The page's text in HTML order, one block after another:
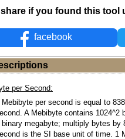
share if you found this tool
facebook
per Second:
Mebibyte per second is equal to
A Mebibyte contains 1024^2
binary megabyte; multiply bytes by
is the SI base unit of time. 1